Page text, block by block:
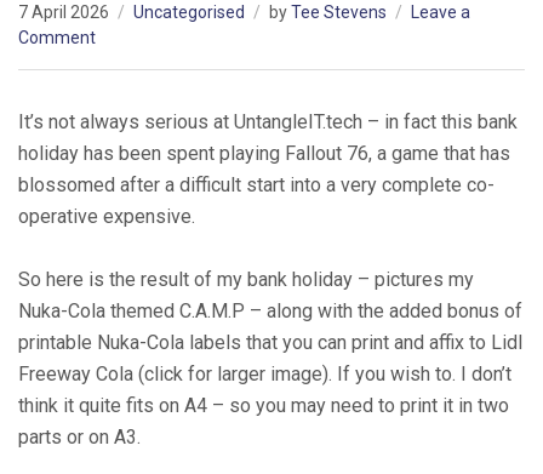
7 April 2026 Uncategorised byTee Stevens
Leave a
Commenton
Fun
(Fallout
76
Nuka-
It’s not always serious at UntangleIT.tech – in fact this bank
holiday has been spent playing Fallout 76, a game that has
blossomed after a difficult start into a very complete co-
operative expensive.
So here is the result of my bank holiday – pictures my
Nuka-Cola themed C.A.M.P – along with the added bonus of
printable Nuka-Cola labels that you can print and affix to Lidl
Freeway Cola (click for larger image). If you wish to. I don’t
think it quite fits on A4 – so you may need to print it in two
parts or on A3.